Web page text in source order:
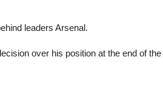
leaders Arsenal.
over his position at the end of the